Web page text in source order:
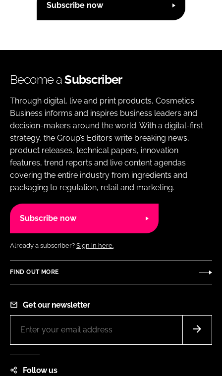
Subscribe now
Become aSubscriber
Through digital, live and print products, Cosmetics
Business informs and inspires business leaders and
decision-makers around the world. With a digital-first
strategy, the Group’s Editors write breaking news,
product releases, technical papers, innovation
features, trend reports and live content agendas
covering the entire industry from ingredients and
packaging to regulation, retail and marketing.
Subscribe now
Already a subscriber? Sign in here.
FIND OUT MORE
Get our newsletter
Follow us